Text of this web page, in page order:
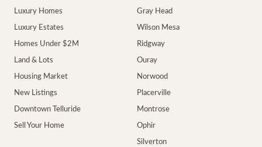
Luxury Homes
Luxury Estates
Homes Under $2M
Land & Lots
Housing Market
New Listings
Downtown Telluride
Sell Your Home
Gray Head
Wilson Mesa
Ridgway
Ouray
Norwood
Placerville
Montrose
Ophir
Silverton